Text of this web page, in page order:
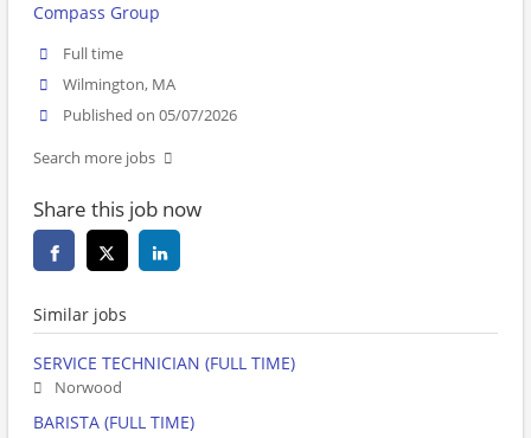
Compass Group
Full time
Wilmington, MA
Published on 05/07/2026
Search more jobs
Share this job now
Similar jobs
SERVICE TECHNICIAN (FULL TIME)
Norwood
BARISTA (FULL TIME)